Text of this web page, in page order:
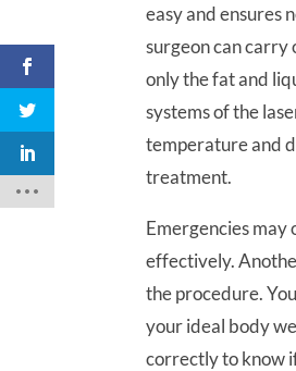
easy and ensures
surgeon can
only the fat and
systems of the
temperature and
treatment.
Emergencies may
effectively.
the procedure.
your ideal body
correctly to know